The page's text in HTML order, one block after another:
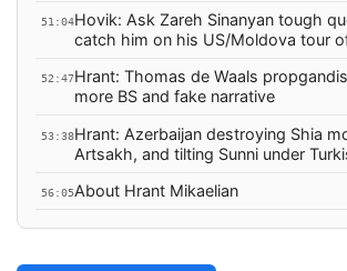
51:04Hovik: Ask Zareh Sinanyan tough
catch him on his US/Moldova tour
52:47Hrant: Thomas de Waals
more BS and fake narrative
53:38Hrant: Azerbaijan destroying Shia
Artsakh, and tilting Sunni under
56:05About Hrant Mikaelian